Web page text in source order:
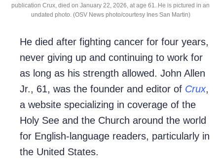
publication Crux, died on January 22, 2026, at age 61. He is pictured in an
undated photo. (OSV News photo/courtesy Ines San Martin)
He died after fighting cancer for four years,
never giving up and continuing to work for
as long as his strength allowed. John Allen
Jr., 61, was the founder and editor of Crux,
a website specializing in coverage of the
Holy See and the Church around the world
for English-language readers, particularly in
the United States.